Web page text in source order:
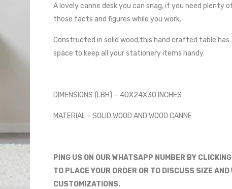
A lovely canne desk you can snag, if you need plenty
those facts and figures while you work.
Constructed in solid wood,this hand crafted table has
space to keep all your stationery items handy.
DIMENSIONS {LBH} – 40X24X30 INCHES
MATERIAL – SOLID WOOD AND WOOD CANNE
PING US ON OUR WHATSAPP NUMBER BY
TO PLACE YOUR ORDER OR TO DISCUSS SIZE AND
CUSTOMIZATIONS.